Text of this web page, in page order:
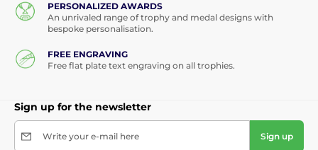
PERSONALIZED AWARDS
An unrivaled range of trophy and medal designs with
bespoke personalisation.
FREE ENGRAVING
Free flat plate text engraving on all trophies.
Sign up for the newsletter
Write your e-mail here Sign up